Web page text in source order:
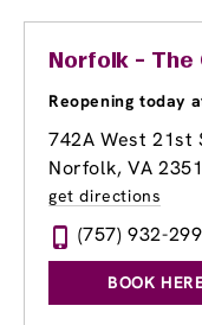
Norfolk - The
Reopening today
742A West 21st
Norfolk, VA
get directions
(757) 932-
BOOK